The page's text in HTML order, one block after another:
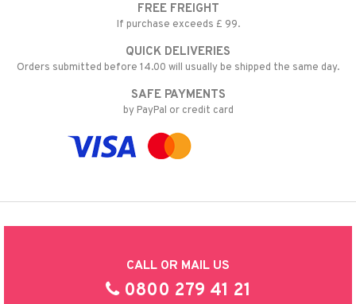
FREE FREIGHT
If purchase exceeds £ 99.
QUICK DELIVERIES
Orders submitted before 14.00 will usually be shipped the same day.
SAFE PAYMENTS
by PayPal or credit card
CALL OR MAIL US
0800 279 41 21